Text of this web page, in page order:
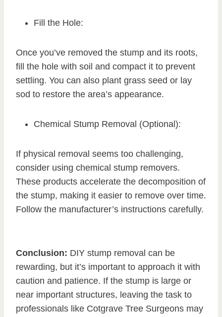
Fill the Hole:
Once you’ve removed the stump and its roots,
fill the hole with soil and compact it to prevent
settling. You can also plant grass seed or lay
sod to restore the area’s appearance.
Chemical Stump Removal (Optional):
If physical removal seems too challenging,
consider using chemical stump removers.
These products accelerate the decomposition of
the stump, making it easier to remove over time.
Follow the manufacturer’s instructions carefully.
Conclusion: DIY stump removal can be
rewarding, but it’s important to approach it with
caution and patience. If the stump is large or
near important structures, leaving the task to
professionals like Cotgrave Tree Surgeons may